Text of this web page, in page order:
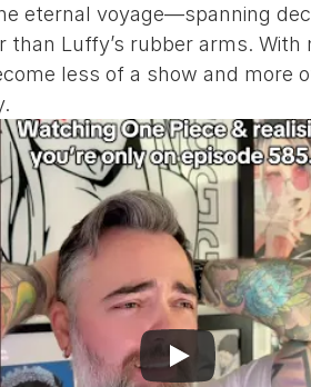
eternal voyage—spanning
Luffy’s rubber arms.
less of a show and more